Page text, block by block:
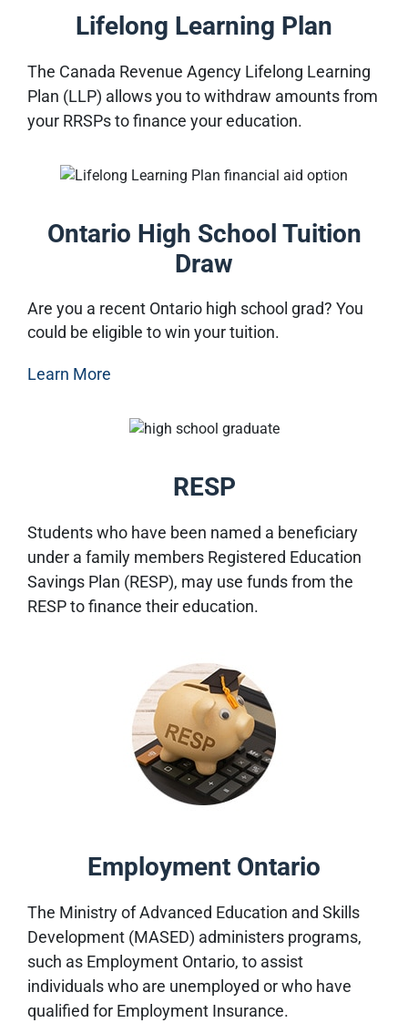
Lifelong Learning Plan
The Canada Revenue Agency Lifelong Learning
Plan (LLP) allows you to withdraw amounts from
your RRSPs to finance your education.
Ontario High School Tuition
Draw
Are you a recent Ontario high school grad? You
could be eligible to win your tuition.
Learn More
RESP
Students who have been named a beneficiary
under a family members Registered Education
Savings Plan (RESP), may use funds from the
RESP to finance their education.
Employment Ontario
The Ministry of Advanced Education and Skills
Development (MASED) administers programs,
such as Employment Ontario, to assist
individuals who are unemployed or who have
qualified for Employment Insurance.